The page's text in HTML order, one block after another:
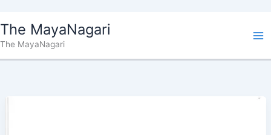
to
content
The MayaNagari
The MayaNagari